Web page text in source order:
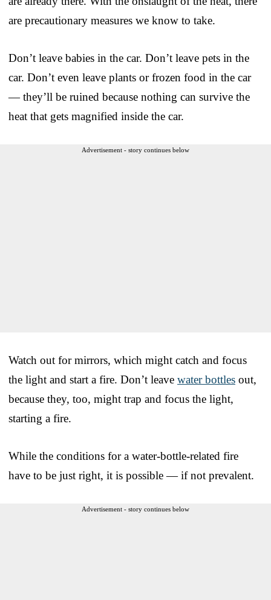
are precautionary measures we know to take.
Don’t leave babies in the car. Don’t leave pets in the
car. Don’t even leave plants or frozen food in the car
— they’ll be ruined because nothing can survive the
heat that gets magnified inside the car.
Advertisement - story continues below
Watch out for mirrors, which might catch and focus
the light and start a fire. Don’t leave water bottles out,
because they, too, might trap and focus the light,
starting a fire.
While the conditions for a water-bottle-related fire
have to be just right, it is possible — if not prevalent.
Advertisement - story continues below